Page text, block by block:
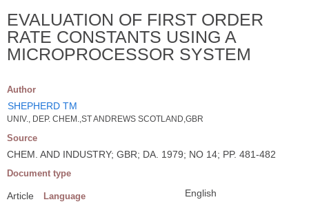
EVALUATION OF FIRST ORDER
RATE CONSTANTS USING A
MICROPROCESSOR SYSTEM
Author
SHEPHERD TM
UNIV., DEP. CHEM.,ST ANDREWS SCOTLAND,GBR
Source
CHEM. AND INDUSTRY; GBR; DA. 1979; NO 14; PP. 481-482
Document type
Article Language English